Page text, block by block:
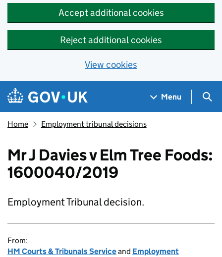
Accept additional cookies
Reject additional cookies
View cookies
Skip to main content
Navigation menu
Menu
Home Employment tribunal decisions
Mr J Davies v Elm Tree Foods:
1600040/2019
Employment Tribunal decision.
From:
HM Courts & Tribunals Serviceand Employment